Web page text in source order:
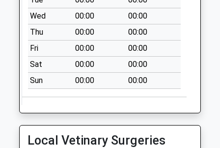
Collection:16:30
Saturday Last
Collection:11:45
Burch Road
Collection Today
available until:07:00
Weekday Last
Collection:09:00
Collection:07:00
Collection Today
Wed
00:00
00:00
Thu
00:00
00:00
Fri
00:00
00:00
Sat
00:00
00:00
Sun
00:00 00:00
Local Vetinary Surgeries